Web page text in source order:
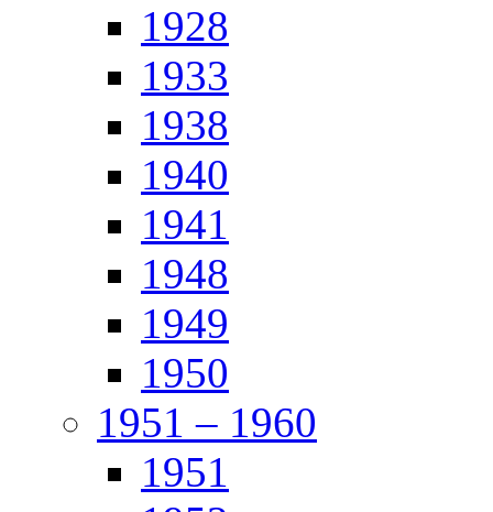
1928
1933
1938
1940
1941
1948
1949
1950
1951 – 1960
1951